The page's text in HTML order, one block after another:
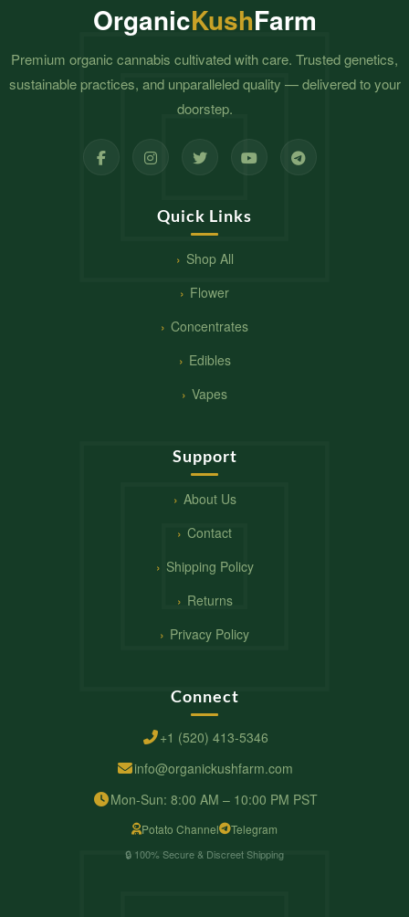
OrganicKushFarm
Premium organic cannabis cultivated with care. Trusted genetics,
sustainable practices, and unparalleled quality — delivered to your
doorstep.
Quick Links
Shop All
Flower
Concentrates
Edibles
Vapes
Support
About Us
Contact
Shipping Policy
Returns
Privacy Policy
Connect
+1 (520) 413-5346
info@organickushfarm.com
Mon-Sun: 8:00 AM – 10:00 PM PST
Potato Channel Telegram
🔒 100% Secure & Discreet Shipping